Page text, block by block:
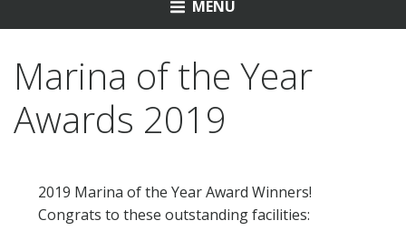
MENU
MARINA OF THE YEAR
YOUNG LEADER AWARD
DOCKS 2025 PHOTOS
NEWSLETTER SIGN UP
Marina of the Year
Awards 2019
2019 Marina of the Year Award Winners!
Congrats to these outstanding facilities: